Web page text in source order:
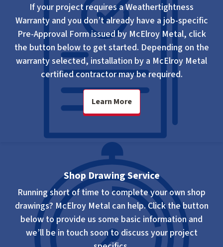
If your project requires a Weathertightness
Warranty and you don’t already have a job-specific
Pre-Approval Form issued by McElroy Metal, click
the button below to get started. Depending on the
warranty selected, installation by a McElroy Metal
certified contractor may be required.
Learn More
Shop Drawing Service
Running short of time to complete your own shop
drawings? McElroy Metal can help. Click the button
below to provide us some basic information and
we’ll be in touch soon to discuss your project